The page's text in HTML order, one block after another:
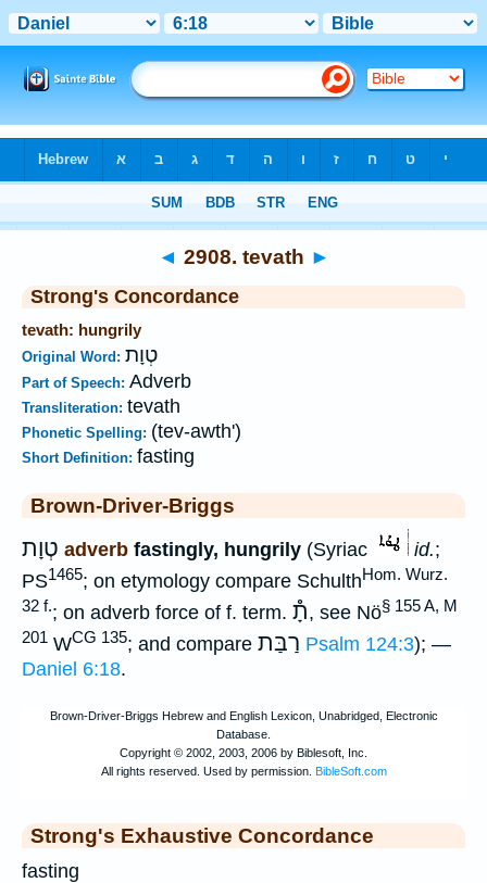
◄ 2908. tevath ►
Strong's Concordance
tevath: hungrily
Original Word: טְוָת
Part of Speech: Adverb
Transliteration: tevath
Phonetic Spelling: (tev-awth')
Short Definition: fasting
Brown-Driver-Briggs
טְוָת adverb fastingly, hungrily (Syriac id.;
PS1465; on etymology compare SchulthHom. Wurz.
32 f.; on adverb force of f. term. תָ֯, see Nö§ 155 A, M
201 WCG 135; and compare רַבַּת Psalm 124:3); —
Daniel 6:18.
Strong's Exhaustive Concordance
fasting